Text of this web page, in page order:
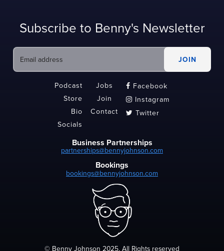
Subscribe to Benny's Newsletter
Podcast
Store
Bio
Socials
Jobs
Join
Contact
 Facebook
 Instagram
 Twitter
Business Partnerships
partnerships@bennyjohnson.com
Bookings
bookings@bennyjohnson.com
© Benny Johnson 2025, All Rights reserved